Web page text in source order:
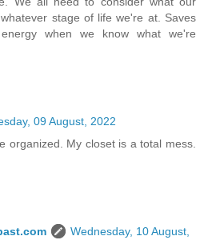
stage of life we're at. Saves
when we know what we're
09 August, 2022
organized. My closet is a total mess.
Wednesday, 10 August,